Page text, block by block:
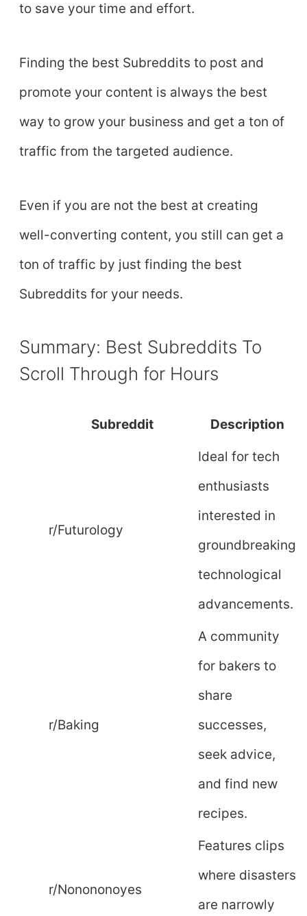
to save your time and effort.
Finding the best Subreddits to post and
promote your content is always the best
way to grow your business and get a ton of
traffic from the targeted audience.
Even if you are not the best at creating
well-converting content, you still can get a
ton of traffic by just finding the best
Subreddits for your needs.
Summary: Best Subreddits To
Scroll Through for Hours
Subreddit Description
r/Futurology
Ideal for tech
enthusiasts
interested in
groundbreaking
technological
advancements.
r/Baking
A community
for bakers to
share
successes,
seek advice,
and find new
recipes.
r/Nonononoyes
Features clips
where disasters
are narrowly